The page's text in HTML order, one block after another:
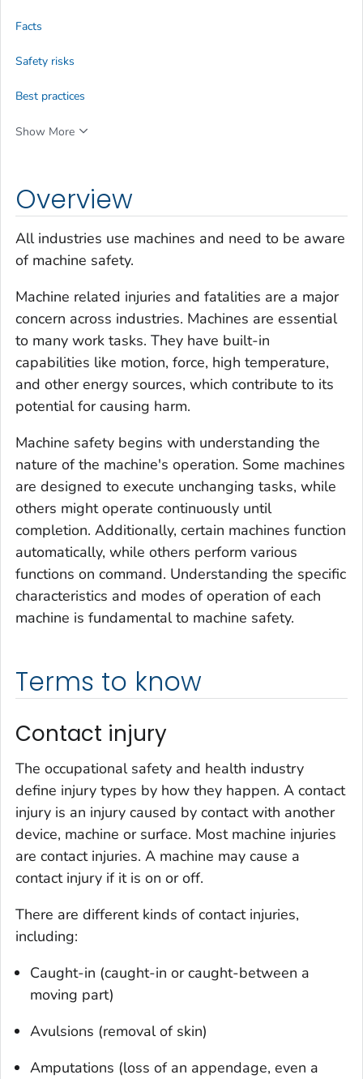
Overview
All industries use machines and need to be aware
of machine safety.
Machine related injuries and fatalities are a major
concern across industries. Machines are essential
to many work tasks. They have built-in
capabilities like motion, force, high temperature,
and other energy sources, which contribute to its
potential for causing harm.
Machine safety begins with understanding the
nature of the machine's operation. Some machines
are designed to execute unchanging tasks, while
others might operate continuously until
completion. Additionally, certain machines function
automatically, while others perform various
functions on command. Understanding the specific
characteristics and modes of operation of each
machine is fundamental to machine safety.
Terms to know
Contact injury
The occupational safety and health industry
define injury types by how they happen. A contact
injury is an injury caused by contact with another
device, machine or surface. Most machine injuries
are contact injuries. A machine may cause a
contact injury if it is on or off.
There are different kinds of contact injuries,
including:
Caught-in (caught-in or caught-between a
moving part)
Avulsions (removal of skin)
Amputations (loss of an appendage, even a
Facts
Safety risks
Best practices
Show More